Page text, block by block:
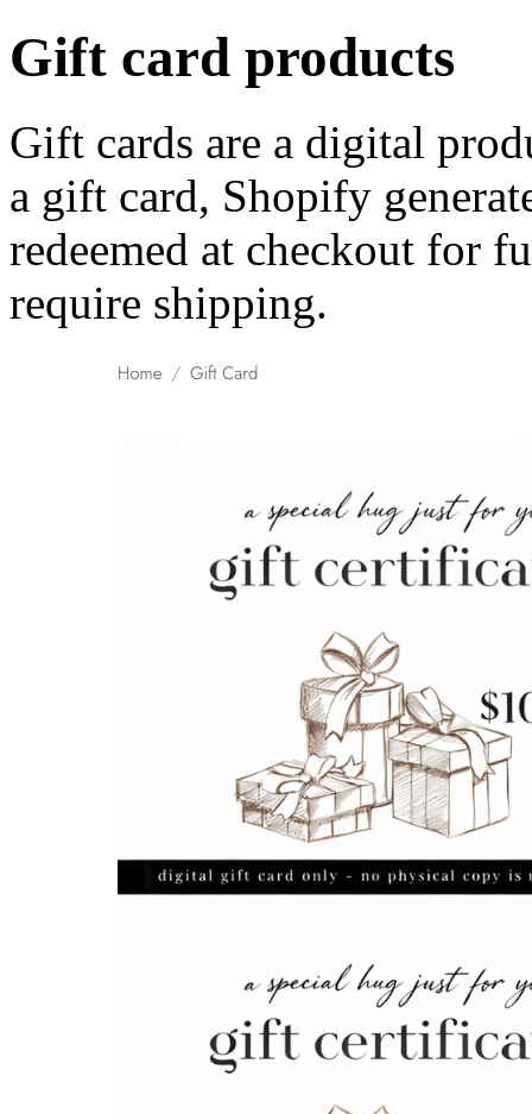
Gift card products
Gift cards are a digital
a gift card, Shopify
redeemed at checkout for
require shipping.